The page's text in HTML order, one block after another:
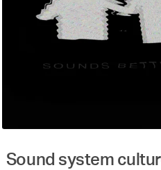
Sound system